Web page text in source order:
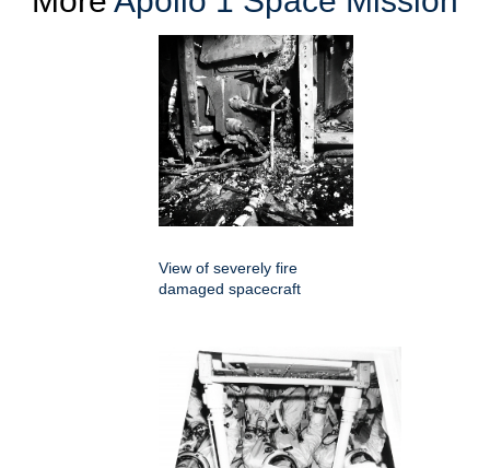
View of severely fire
damaged spacecraft